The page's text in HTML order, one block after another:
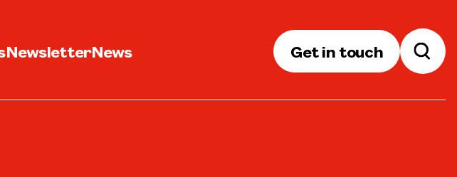
NewsletterNews Get in touch